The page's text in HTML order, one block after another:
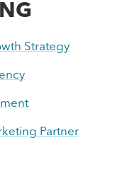
Strategy
Partner